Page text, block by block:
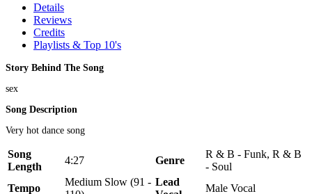
Details
Reviews
Credits
Playlists & Top 10's
Story Behind The Song
sex
Song Description
Very hot dance song
Song
Length
4:27 Genre
R & B - Funk, R & B
- Soul
Tempo
Medium Slow (91 - Lead
Male Vocal